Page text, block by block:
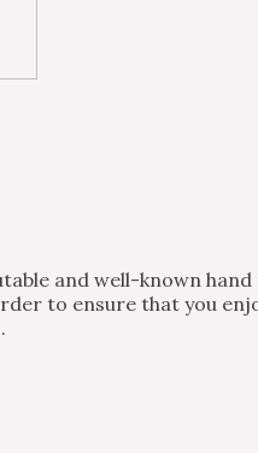
and well-known
to ensure that you